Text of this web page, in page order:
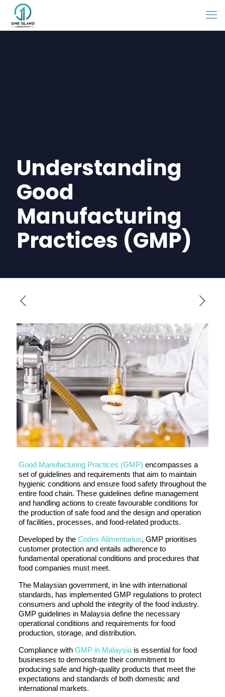
Understanding
Good
Manufacturing
Practices (GMP)
Good Manufacturing Practices (GMP) encompasses a
set of guidelines and requirements that aim to maintain
hygienic conditions and ensure food safety throughout the
entire food chain. These guidelines define management
and handling actions to create favourable conditions for
the production of safe food and the design and operation
of facilities, processes, and food-related products.
Developed by the Codex Alimentarius, GMP prioritises
customer protection and entails adherence to
fundamental operational conditions and procedures that
food companies must meet.
The Malaysian government, in line with international
standards, has implemented GMP regulations to protect
consumers and uphold the integrity of the food industry.
GMP guidelines in Malaysia define the necessary
operational conditions and requirements for food
production, storage, and distribution.
Compliance with GMP in Malaysiais essential for food
businesses to demonstrate their commitment to
producing safe and high-quality products that meet the
expectations and standards of both domestic and
international markets.